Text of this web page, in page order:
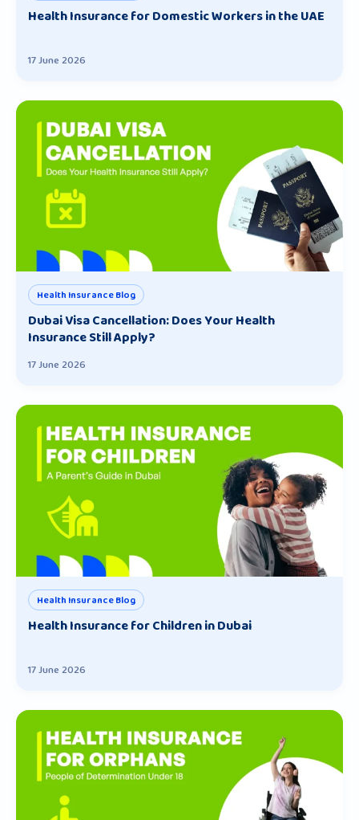
Health Insurance for Domestic Workers in the UAE
17 June 2026
Health Insurance Blog
Dubai Visa Cancellation: Does Your Health
Insurance Still Apply?
17 June 2026
Health Insurance Blog
Health Insurance for Children in Dubai
17 June 2026